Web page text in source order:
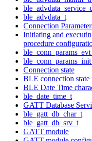
ble_advdata_t
Connection
Initiating and
procedure
Connection state
BLE connection state
BLE Date Time
ble_date_time_t
GATT Database
ble_gatt_db_char_t
ble_gatt_db_srv_t
GATT module